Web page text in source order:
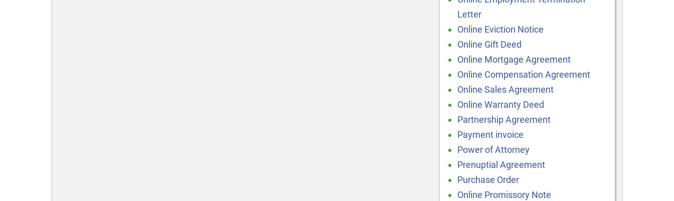
Letter
Online Eviction Notice
Online Gift Deed
Online Mortgage Agreement
Online Compensation Agreement
Online Sales Agreement
Online Warranty Deed
Partnership Agreement
Payment invoice
Power of Attorney
Prenuptial Agreement
Purchase Order
Online Promissory Note